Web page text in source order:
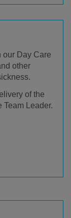
our Day Care
other
of the
Team Leader.